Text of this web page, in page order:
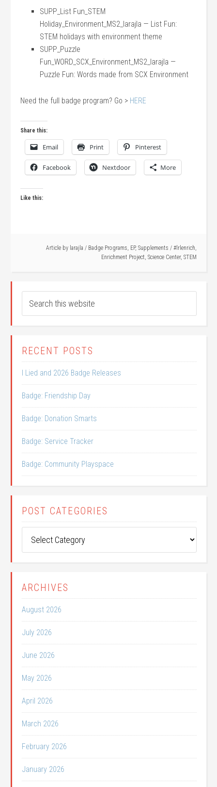
SUPP_List Fun_STEM
Holiday_Environment_MS2_larajla — List Fun:
STEM holidays with environment theme
SUPP_Puzzle
Fun_WORD_SCX_Environment_MS2_larajla —
Puzzle Fun: Words made from SCX Environment
Need the full badge program? Go > HERE
Share this:
Email Print Pinterest
Facebook Nextdoor More
Like this:
Article by larajla / Badge Programs, EP, Supplements / #lrlenrich,
Enrichment Project, Science Center, STEM
RECENT POSTS
I Lied and 2026 Badge Releases
Badge: Friendship Day
Badge: Donation Smarts
Badge: Service Tracker
Badge: Community Playspace
POST CATEGORIES
Categories
ARCHIVES
August 2026
July 2026
June 2026
May 2026
April 2026
March 2026
February 2026
January 2026